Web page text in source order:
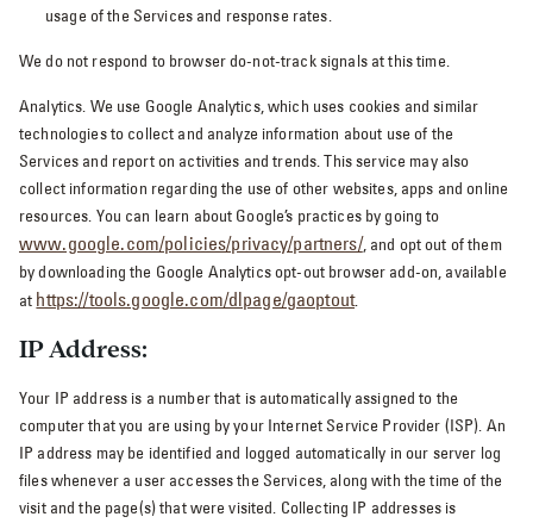
usage of the Services and response rates.
We do not respond to browser do-not-track signals at this time.
Analytics. We use Google Analytics, which uses cookies and similar
technologies to collect and analyze information about use of the
Services and report on activities and trends. This service may also
collect information regarding the use of other websites, apps and online
resources. You can learn about Google’s practices by going to
www.google.com/policies/privacy/‌partners/, and opt out of them
by downloading the Google Analytics opt-out browser add-on, available
at https://tools.google.com/dlpage/gaoptout.
IP Address:
Your IP address is a number that is automatically assigned to the
computer that you are using by your Internet Service Provider (ISP). An
IP address may be identified and logged automatically in our server log
files whenever a user accesses the Services, along with the time of the
visit and the page(s) that were visited. Collecting IP addresses is